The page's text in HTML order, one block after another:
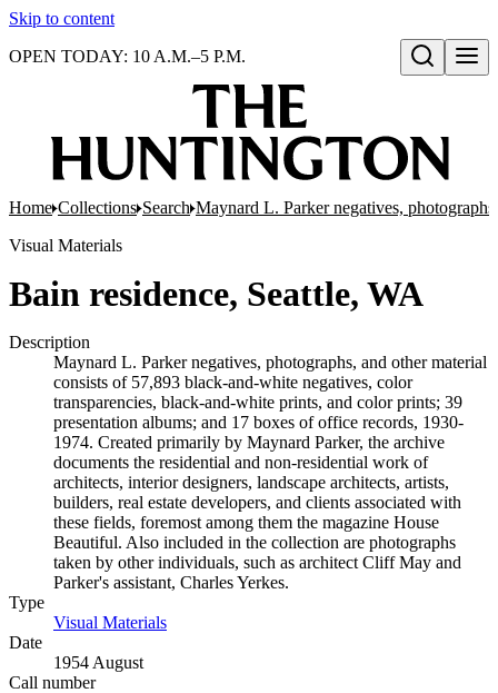
Skip to content
Open search
OPEN TODAY: 10 A.M.–5 P.M.
Home Collections Search Maynard L. Parker negatives,
Visual Materials
Bain residence, Seattle, WA
Description
Maynard L. Parker negatives, photographs, and other material
consists of 57,893 black-and-white negatives, color
transparencies, black-and-white prints, and color prints; 39
presentation albums; and 17 boxes of office records, 1930-
1974. Created primarily by Maynard Parker, the archive
documents the residential and non-residential work of
architects, interior designers, landscape architects, artists,
builders, real estate developers, and clients associated with
these fields, foremost among them the magazine House
Beautiful. Also included in the collection are photographs
taken by other individuals, such as architect Cliff May and
Parker's assistant, Charles Yerkes.
Type
Visual Materials
Date
1954 August
Call number